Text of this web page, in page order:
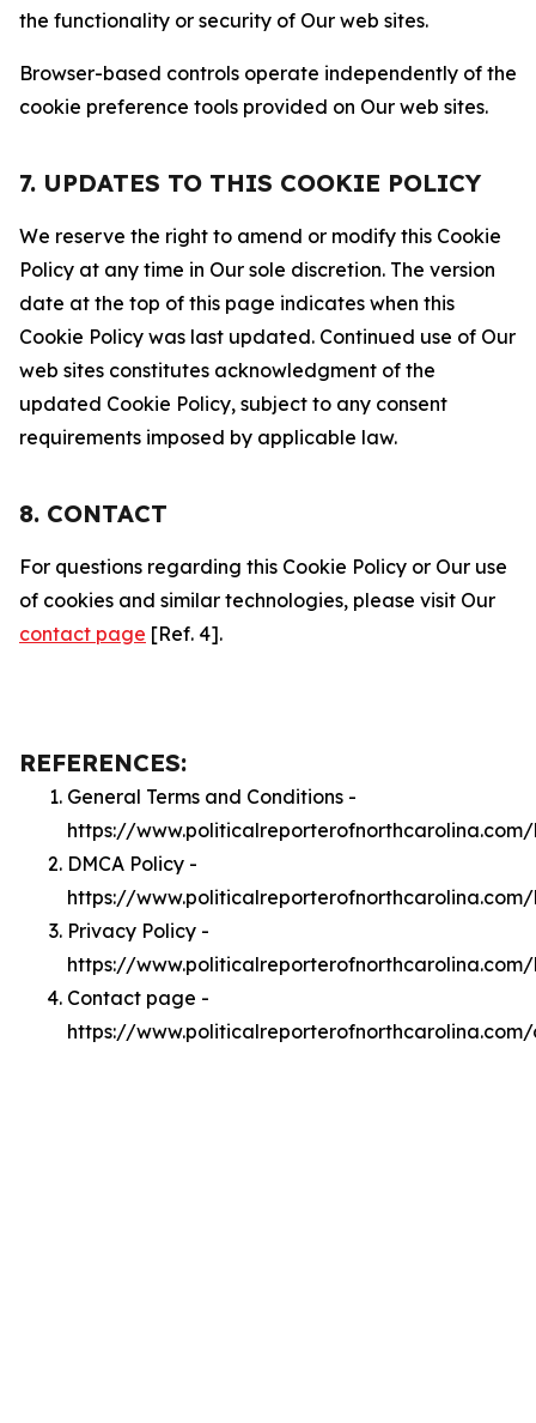
the functionality or security of Our web sites.
Browser-based controls operate independently of the
cookie preference tools provided on Our web sites.
7. UPDATES TO THIS COOKIE POLICY
We reserve the right to amend or modify this Cookie
Policy at any time in Our sole discretion. The version
date at the top of this page indicates when this
Cookie Policy was last updated. Continued use of Our
web sites constitutes acknowledgment of the
updated Cookie Policy, subject to any consent
requirements imposed by applicable law.
8. CONTACT
For questions regarding this Cookie Policy or Our use
of cookies and similar technologies, please visit Our
contact page [Ref. 4].
REFERENCES:
General Terms and Conditions -
https://
DMCA Policy -
https://
Privacy Policy -
https://
Contact page -
https://